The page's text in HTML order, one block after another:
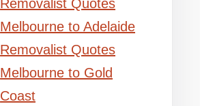
Removalist Quotes
Melbourne to Adelaide
Removalist Quotes
Melbourne to Gold
Coast